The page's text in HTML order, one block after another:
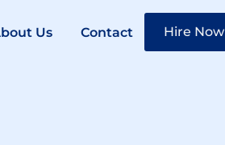
Us Contact Hire Now